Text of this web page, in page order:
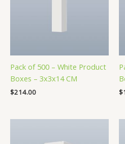
Pack of 500 – White Product
Boxes – 3x3x14 CM
$214.00 $